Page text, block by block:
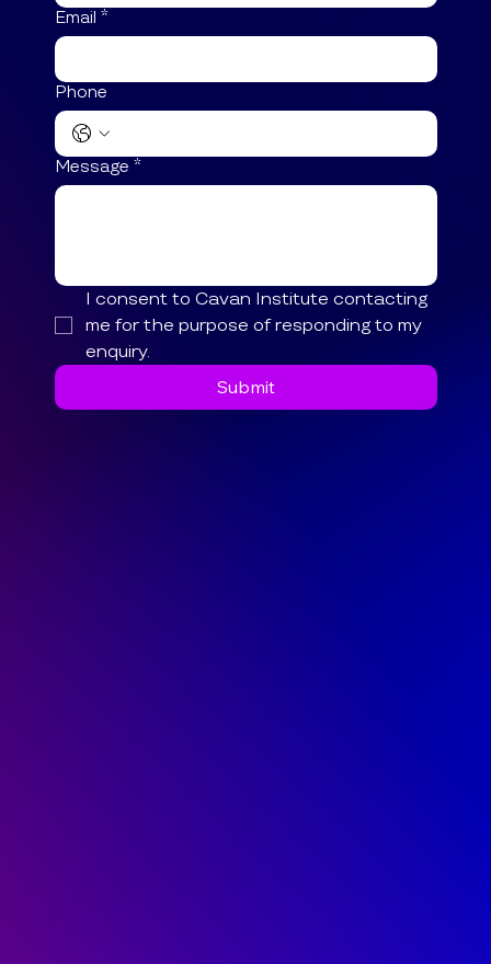
Email *
Phone
Message *
I consent to Cavan Institute contacting
me for the purpose of responding to my
enquiry.
Submit